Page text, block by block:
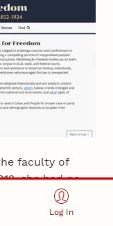
Log In
faculty of
she had no
plans to get